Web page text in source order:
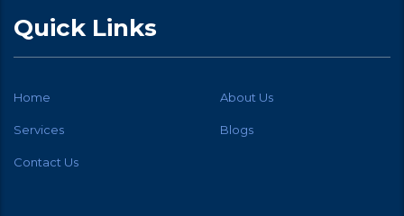
Quick Links
Home About Us
Services Blogs
Contact Us